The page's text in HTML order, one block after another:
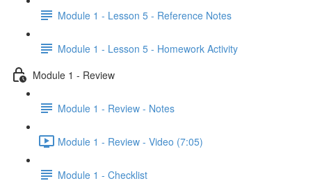
Module 1 - Lesson 5 - Reference Notes
Module 1 - Lesson 5 - Homework Activity
Module 1 - Review
Module 1 - Review - Notes
Module 1 - Review - Video (7:05)
Module 1 - Checklist